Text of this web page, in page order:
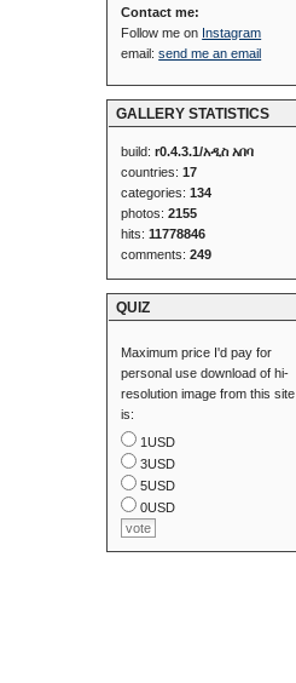
Contact me:
Follow me on Instagram
email:send me an email
GALLERY STATISTICS
build:r0.4.3.1/አዲስ አበባ
countries:17
categories:134
photos:2155
hits:11778846
comments:249
QUIZ
Maximum price I'd pay for
personal use download of hi-
resolution image from this site
is:
1USD
3USD
5USD
0USD